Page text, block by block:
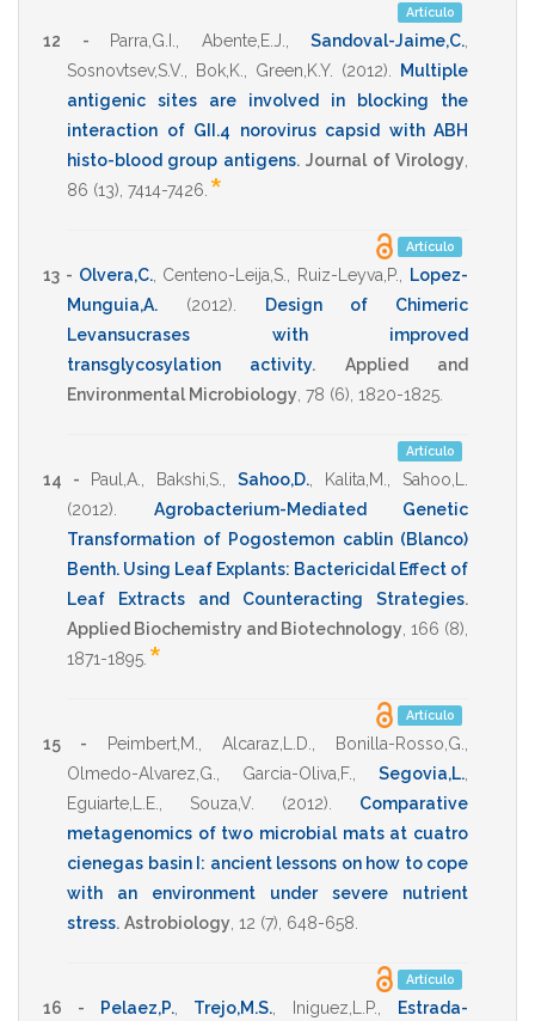
Artículo
12 - Parra,G.I. Abente,E.J. Sandoval-Jaime,C.
Sosnovtsev,S.V.
Bok,K. Green,K.Y. (2012)
Multiple
antigenic sites are involved in blocking the
interaction of GII.4 norovirus capsid with ABH
histo-blood group antigens. Journal of Virology
86 (13), 7414-7426 *
Artículo
13 - Olvera,C., Centeno-Leija,S. Ruiz-Leyva,P.
Lopez-
Munguia,A.
(2012)
Design of Chimeric
Levansucrases with improved
transglycosylation activity.
Applied and
Environmental Microbiology 78 (6), 1820-1825
Artículo
14 - Paul,A. Bakshi,S. Sahoo,D. Kalita,M.
Sahoo,L.
(2012)
Agrobacterium-Mediated Genetic
Transformation of Pogostemon cablin (Blanco)
Benth. Using Leaf Explants: Bactericidal Effect of
Leaf Extracts and Counteracting Strategies.
Applied Biochemistry and Biotechnology 166 (8),
1871-1895 *
Artículo
15 - Peimbert,M. Alcaraz,L.D. Bonilla-Rosso,G.
Olmedo-Alvarez,G.
Garcia-Oliva,F. Segovia,L.
Eguiarte,L.E.
Souza,V. (2012)
Comparative
metagenomics of two microbial mats at cuatro
cienegas basin I: ancient lessons on how to cope
with an environment under severe nutrient
stress. Astrobiology 12 (7), 648-658
Artículo
16 - Pelaez,P., Trejo,M.S. Iniguez,L.P. Estrada-